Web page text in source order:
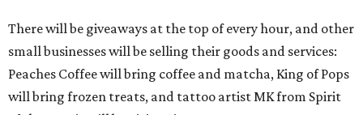
There will be giveaways at the top of every hour, and other
small businesses will be selling their goods and services:
Peaches Coffee will bring coffee and matcha, King of Pops
will bring frozen treats, and tattoo artist MK from Spirit